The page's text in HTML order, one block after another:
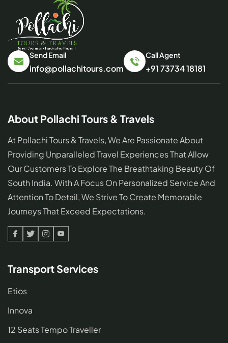
Send Email
info@pollachitours.com
Call Agent
+91 73734 18181
About Pollachi Tours & Travels
At Pollachi Tours & Travels, We Are Passionate About
Providing Unparalleled Travel Experiences That Allow
Our Customers To Explore The Breathtaking Beauty Of
South India. With A Focus On Personalized Service And
Attention To Detail, We Strive To Create Memorable
Journeys That Exceed Expectations.
Facebook
TwitterLinkedYoutube
Transport Services
Etios
Innova
12 Seats Tempo Traveller